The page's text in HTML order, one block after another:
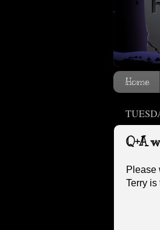
Home
Q+A
Please
Terry